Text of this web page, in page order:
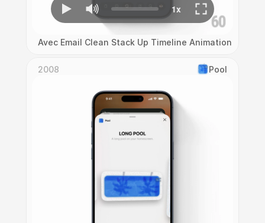
Avec Email Clean Stack Up Timeline Animation
2008 Pool